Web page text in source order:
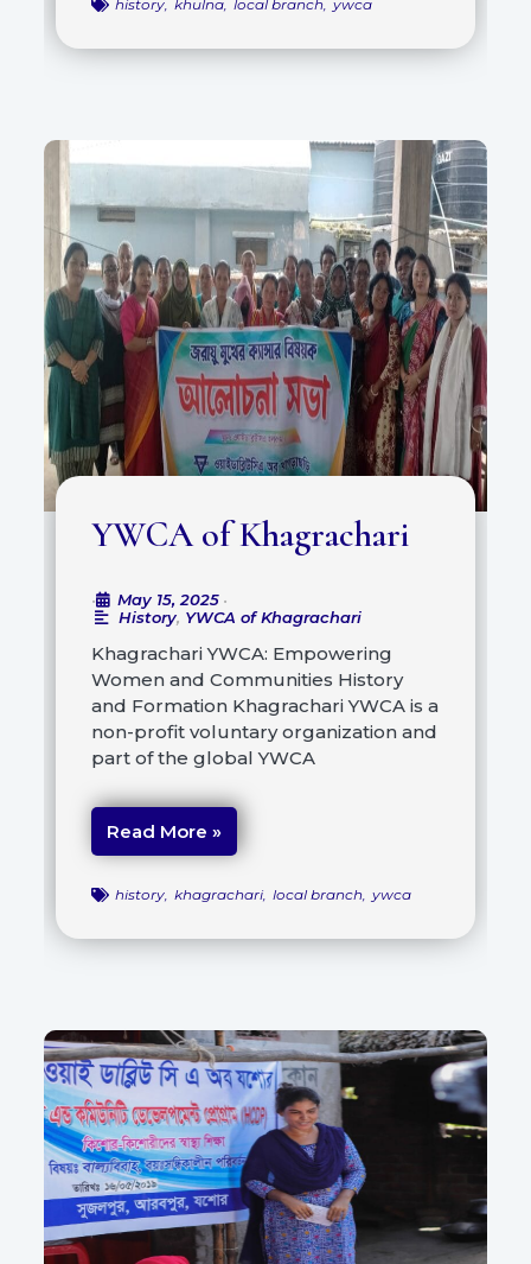
history, khulna, local branch, ywca
YWCA of Khagrachari
• May 15, 2025 •
History, YWCA of Khagrachari
Khagrachari YWCA: Empowering
Women and Communities History
and Formation Khagrachari YWCA is a
non-profit voluntary organization and
part of the global YWCA
Read More »
history, khagrachari, local branch, ywca